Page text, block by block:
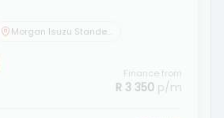
Morgan Isuzu Standerton
Finance from
R 3 350 p/m